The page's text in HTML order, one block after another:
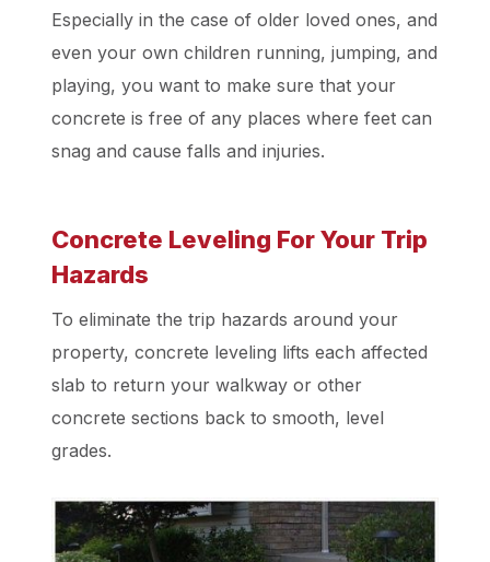
Especially in the case of older loved ones, and
even your own children running, jumping, and
playing, you want to make sure that your
concrete is free of any places where feet can
snag and cause falls and injuries.
Concrete Leveling For Your Trip
Hazards
To eliminate the trip hazards around your
property, concrete leveling lifts each affected
slab to return your walkway or other
concrete sections back to smooth, level
grades.